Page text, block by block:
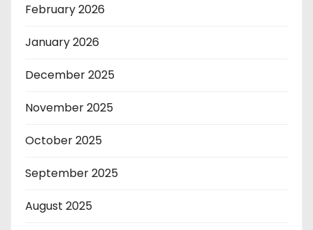
February 2026
January 2026
December 2025
November 2025
October 2025
September 2025
August 2025